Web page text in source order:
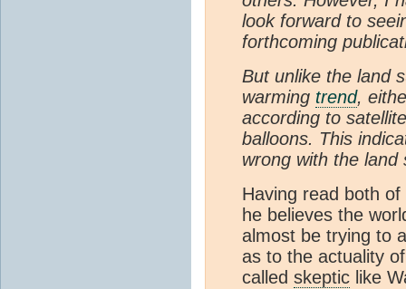
look forward to
forthcoming
But unlike the land
warming trend,
according to
balloons. This
wrong with the land
Having read both
he believes the
almost be trying to
as to the actuality
called skeptic like